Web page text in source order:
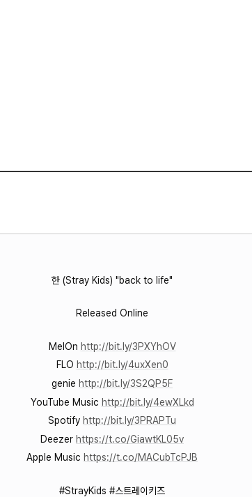
한 (Stray Kids) "back to life"
Released Online
MelOn http://bit.ly/3PXYhOV
FLO http://bit.ly/4uxXen0
genie http://bit.ly/3S2QP5F
YouTube Music http://bit.ly/4ewXLkd
Spotify http://bit.ly/3PRAPTu
Deezer https://t.co/GiawtKL05v
Apple Music https://t.co/MACubTcPJB
#StrayKids #스트레이키즈